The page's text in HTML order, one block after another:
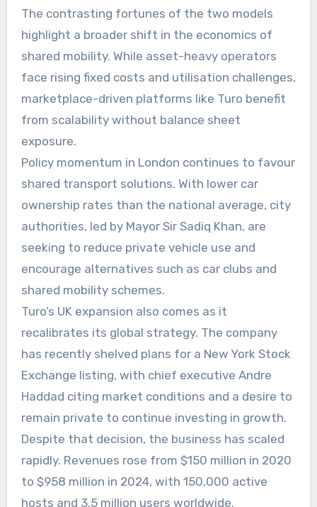
The contrasting fortunes of the two models
highlight a broader shift in the economics of
shared mobility. While asset-heavy operators
face rising fixed costs and utilisation challenges,
marketplace-driven platforms like Turo benefit
from scalability without balance sheet
exposure.
Policy momentum in London continues to favour
shared transport solutions. With lower car
ownership rates than the national average, city
authorities, led by Mayor Sir Sadiq Khan, are
seeking to reduce private vehicle use and
encourage alternatives such as car clubs and
shared mobility schemes.
Turo’s UK expansion also comes as it
recalibrates its global strategy. The company
has recently shelved plans for a New York Stock
Exchange listing, with chief executive Andre
Haddad citing market conditions and a desire to
remain private to continue investing in growth.
Despite that decision, the business has scaled
rapidly. Revenues rose from $150 million in 2020
to $958 million in 2024, with 150,000 active
hosts and 3.5 million users worldwide.